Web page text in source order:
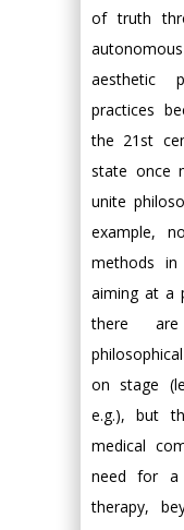
of truth
aesthetic
practices
the 21st
state once
unite
example,
methods
aiming at a
there
on stage
e.g.), but
medical
need for a
therapy,